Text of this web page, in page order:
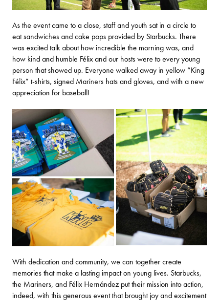
As the event came to a close, staff and youth sat in a circle to
eat sandwiches and cake pops provided by Starbucks. There
was excited talk about how incredible the morning was, and
how kind and humble Félix and our hosts were to every young
person that showed up. Everyone walked away in yellow “King
Félix” t-shirts, signed Mariners hats and gloves, and with a new
appreciation for baseball!
With dedication and community, we can together create
memories that make a lasting impact on young lives. Starbucks,
the Mariners, and Félix Hernández put their mission into action,
indeed, with this generous event that brought joy and excitement